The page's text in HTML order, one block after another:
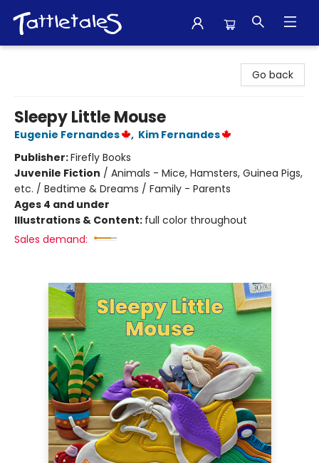
Go back
Sleepy Little Mouse
Eugenie Fernandes , Kim Fernandes
Publisher:Firefly Books
Juvenile Fiction / Animals - Mice, Hamsters, Guinea Pigs,
etc. / Bedtime & Dreams / Family - Parents
Ages 4 and under
Illustrations & Content: full color throughout
Sales demand: